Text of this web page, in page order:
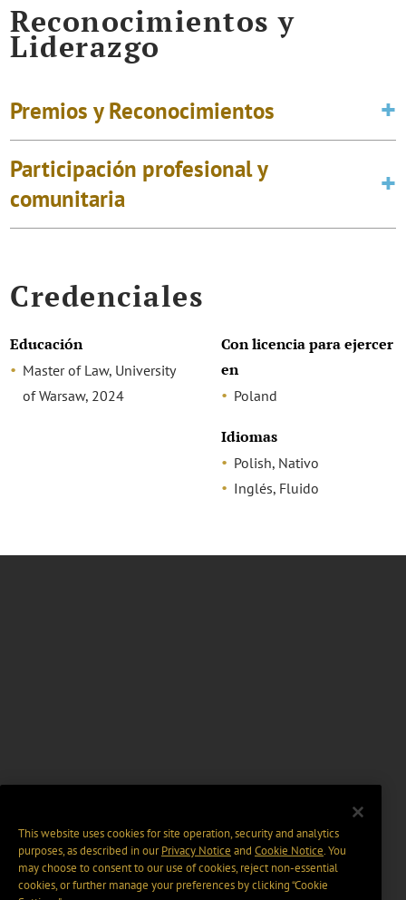
Reconocimientos y
Liderazgo
Premios y Reconocimientos
Participación profesional y
comunitaria
Credenciales
Educación
Master of Law, University
of Warsaw, 2024
Con licencia para ejercer
en
Poland
Idiomas
Polish, Nativo
Inglés, Fluido
This website uses cookies for site operation, security and analytics
purposes, as described in ourPrivacy Notice and Cookie Notice. You
may choose to consent to our use of cookies, reject non-essential
cookies, or further manage your preferences by clicking “Cookie